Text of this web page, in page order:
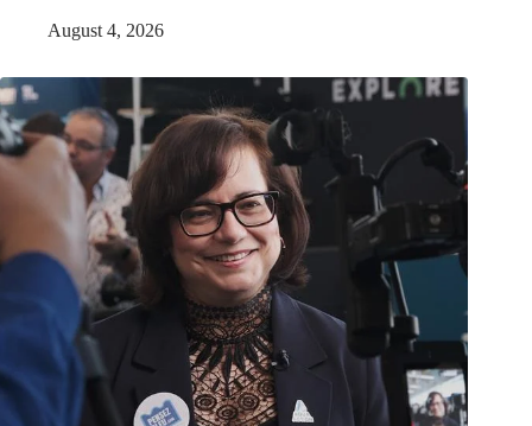
August 4, 2026